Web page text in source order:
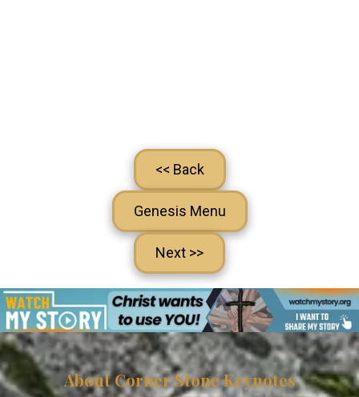
<< Back
Genesis Menu
Next >>
About Corner Stone Keynotes